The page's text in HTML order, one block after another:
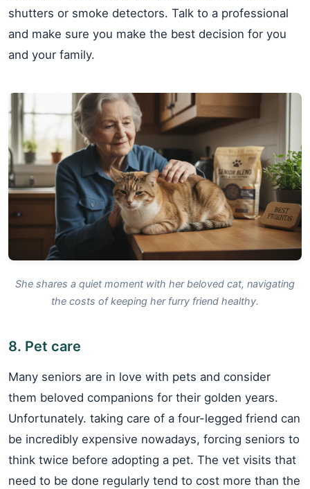
shutters or smoke detectors. Talk to a professional
and make sure you make the best decision for you
and your family.
She shares a quiet moment with her beloved cat, navigating
the costs of keeping her furry friend healthy.
8. Pet care
Many seniors are in love with pets and consider
them beloved companions for their golden years.
Unfortunately. taking care of a four-legged friend can
be incredibly expensive nowadays, forcing seniors to
think twice before adopting a pet. The vet visits that
need to be done regularly tend to cost more than the